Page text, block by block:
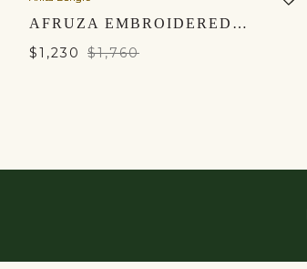
AFRUZA EMBROIDERED GEORGETTE SAREE - BLACK
$1,230 $1,760